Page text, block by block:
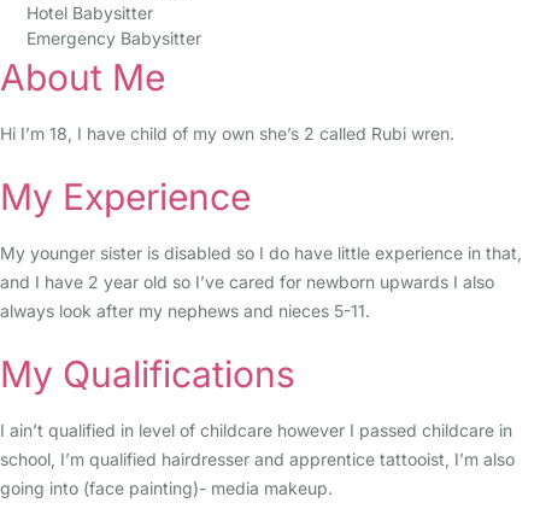
Hotel Babysitter
Emergency Babysitter
About Me
Hi I’m 18, I have child of my own she’s 2 called Rubi wren.
My Experience
My younger sister is disabled so I do have little experience in that,
and I have 2 year old so I’ve cared for newborn upwards I also
always look after my nephews and nieces 5-11.
My Qualifications
I ain’t qualified in level of childcare however I passed childcare in
school, I’m qualified hairdresser and apprentice tattooist, I’m also
going into (face painting)- media makeup.